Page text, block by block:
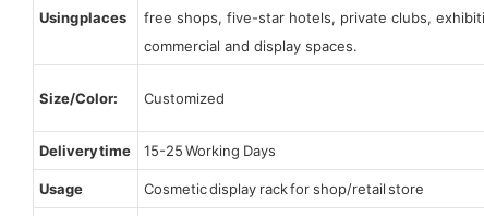
Using places
free shops, five-star hotels, private clubs,
commercial and display spaces.
Size/Color: Customized
Delivery time 15-25 Working Days
Usage Cosmetic display rack for shop/retail store